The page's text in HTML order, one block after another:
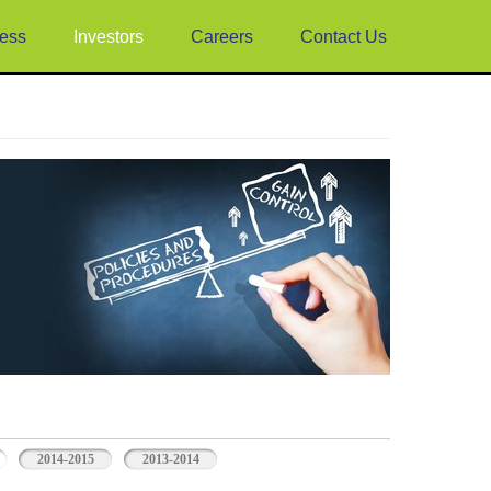
Investors Careers Contact Us
2014-2015 2013-2014